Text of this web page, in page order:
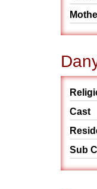
Cast
Sub